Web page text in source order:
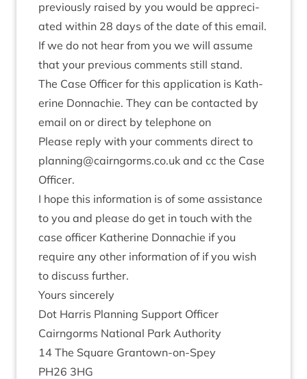
pre­vi­ously raised by you would be appre­ci­
ated with­in 28 days of the date of this email.
If we do not hear from you we will assume
that your pre­vi­ous com­ments still stand.
The Case Officer for this applic­a­tion is Kath­
er­ine Don­nach­ie. They can be con­tac­ted by
email on or dir­ect by tele­phone on
Please reply with your com­ments dir­ect to
planning@​cairngorms.​co.​uk and cc the Case
Officer.
I hope this inform­a­tion is of some assist­ance
to you and please do get in touch with the
case officer Kath­er­ine Don­nach­ie if you
require any oth­er inform­a­tion of if you wish
to dis­cuss further.
Yours sin­cerely
Dot Har­ris Plan­ning Sup­port Officer
Cairngorms Nation­al Park Authority
14 The Square Grantown-on-Spey
PH26 3HG